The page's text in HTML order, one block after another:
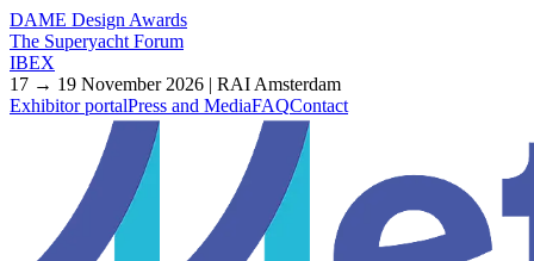
DAME Design Awards
The Superyacht Forum
IBEX
17 → 19 November 2026 | RAI Amsterdam
Exhibitor portalPress and MediaFAQContact